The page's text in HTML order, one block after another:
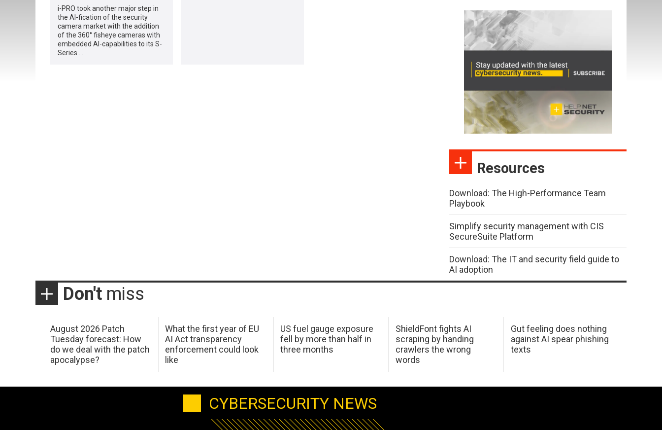
i-PRO took another major step in
the AI-fication of the security
camera market with the addition
of the 360° fisheye cameras with
embedded AI-capabilities to its S-
Series …
Resources
Download: The High-Performance Team
Playbook
Simplify security management with CIS
SecureSuite Platform
Download: The IT and security field guide to
AI adoption
Don't miss
August 2026 Patch
Tuesday forecast: How
do we deal with the patch
apocalypse?
What the first year of EU
AI Act transparency
enforcement could look
like
US fuel gauge exposure
fell by more than half in
three months
ShieldFont fights AI
scraping by handing
crawlers the wrong
words
Gut feeling does nothing
against AI spear phishing
texts
CYBERSECURITY NEWS